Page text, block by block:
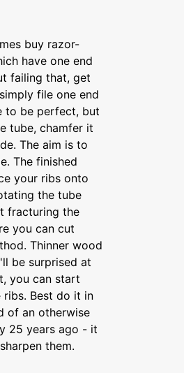
buy razor-
have one end
failing that, get
file one end
to be perfect, but
tube, chamfer it
The aim is to
The finished
your ribs onto
the tube
fracturing the
you can cut
Thinner wood
be surprised at
you can start
Best do it in
of an otherwise
25 years ago - it
them.